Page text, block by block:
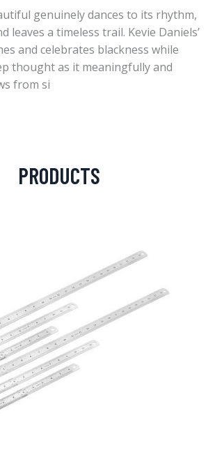
genuinely dances to its rhythm,
leaves a timeless trail. Kevie Daniels’
and celebrates blackness while
thought as it meaningfully and
from si
PRODUCTS